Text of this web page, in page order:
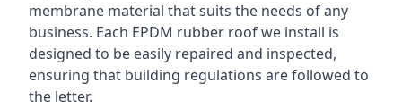
membrane material that suits the needs of any
business. Each EPDM rubber roof we install is
designed to be easily repaired and inspected,
ensuring that building regulations are followed to
the letter.